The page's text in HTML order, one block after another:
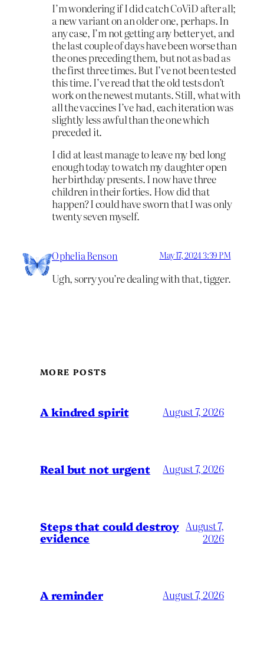
I’m wondering if I did catch CoViD after all;
a new variant on an older one, perhaps. In
any case, I’m not getting any better yet, and
the last couple of days have been worse than
the ones preceding them, but not as bad as
the first three times. But I’ve not been tested
this time. I’ve read that the old tests don’t
work on the newest mutants. Still, what with
all the vaccines I’ve had, each iteration was
slightly less awful than the one which
preceded it.
I did at least manage to leave my bed long
enough today to watch my daughter open
her birthday presents. I now have three
children in their forties. How did that
happen? I could have sworn that I was only
twenty seven myself.
Ophelia Benson May 17, 2024 3:39 PM
Ugh, sorry you’re dealing with that, tigger.
MORE POSTS
A kindred spirit August 7, 2026
Real but not urgent August 7, 2026
Steps that could destroy
evidence
August 7,
2026
A reminder August 7, 2026